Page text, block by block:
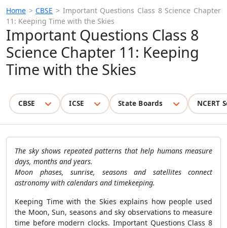
Home >CBSE > Important Questions Class 8 Science Chapter
11: Keeping Time with the Skies
Important Questions Class 8
Science Chapter 11: Keeping
Time with the Skies
CBSE ICSE State Boards NCERT
The sky shows repeated patterns that help humans measure
days, months and years.
Moon phases, sunrise, seasons and satellites connect
astronomy with calendars and timekeeping.
Keeping Time with the Skies explains how people used
the Moon, Sun, seasons and sky observations to measure
time before modern clocks. Important Questions Class 8